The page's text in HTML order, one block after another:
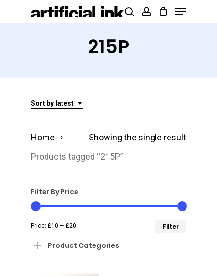
Products
Menu
215P
Sort by latest
Showing the single result
Home
Products tagged “215P”
Filter By Price
Filter
Price: £10 — £20
Product Categories